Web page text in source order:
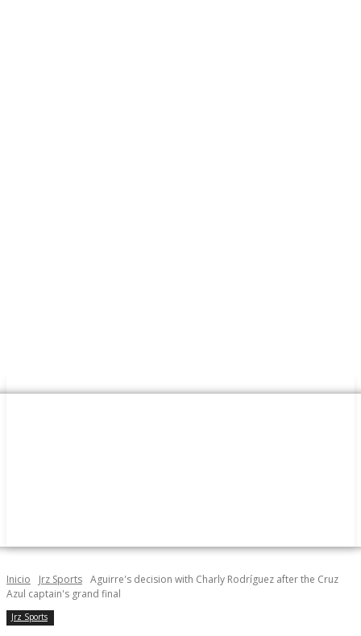
Inicio Jrz Sports Aguirre's decision with Charly Rodríguez after the Cruz
Azul captain's grand final
Jrz Sports